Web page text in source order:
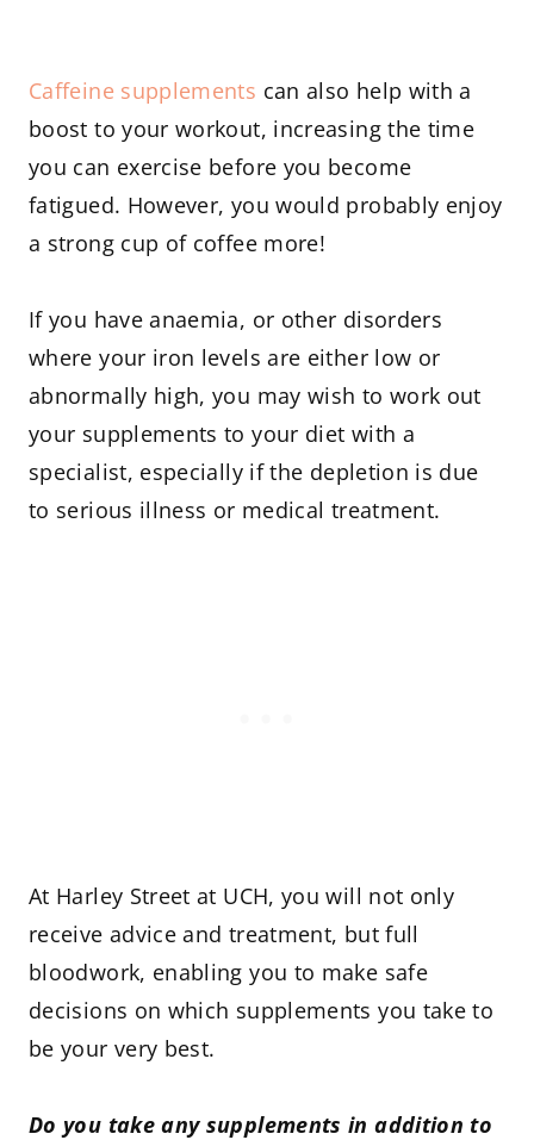
Caffeine supplements can also help with a
boost to your workout, increasing the time
you can exercise before you become
fatigued. However, you would probably enjoy
a strong cup of coffee more!
If you have anaemia, or other disorders
where your iron levels are either low or
abnormally high, you may wish to work out
your supplements to your diet with a
specialist, especially if the depletion is due
to serious illness or medical treatment.
At Harley Street at UCH, you will not only
receive advice and treatment, but full
bloodwork, enabling you to make safe
decisions on which supplements you take to
be your very best.
Do you take any supplements in addition to